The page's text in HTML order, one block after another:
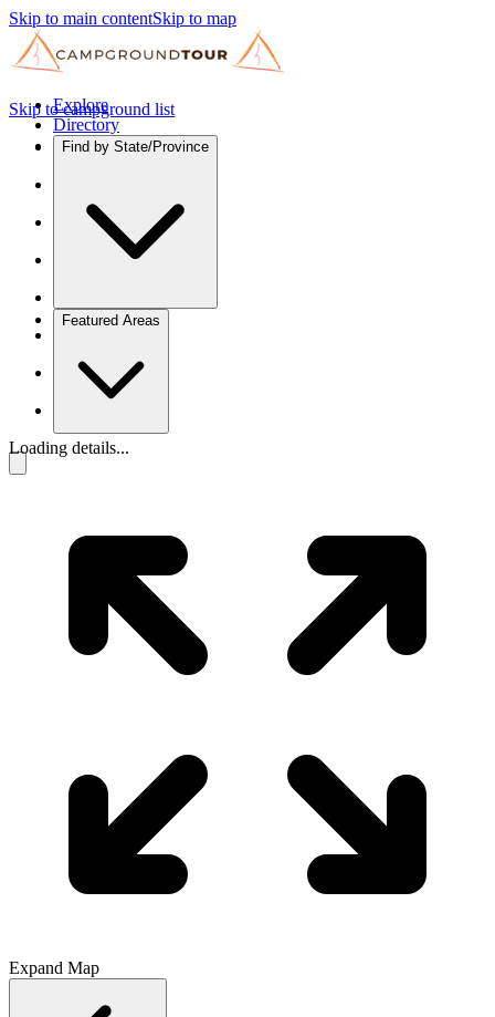
Skip to main contentSkip to map
Explore
Directory
Find by State/Province
Featured Areas
Skip to campground list
Loading details...
Expand Map